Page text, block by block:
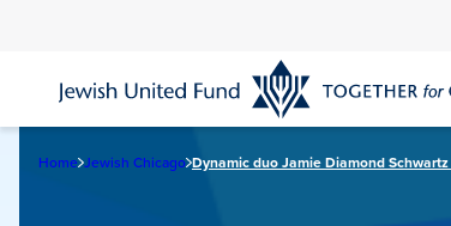
content
Home Jewish Chicago Dynamic duo Jamie Diamond